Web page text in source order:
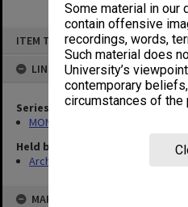
Some material in our
contain offensive
recordings, words,
Such material does
University’s
contemporary
circumstances of the
ITEM TYPE: ITEM
LINKED TO
Series
MON159: Inward
Held by
Archives
MAP